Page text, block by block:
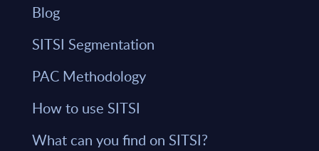
Blog
SITSI Segmentation
PAC Methodology
How to use SITSI
What can you find on SITSI?